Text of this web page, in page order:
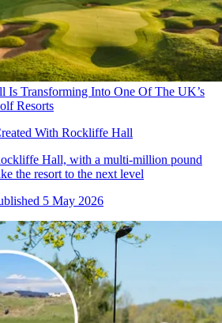
Transforming Into One Of The UK’s
Resorts
With Rockliffe Hall
Hall, with a multi-million pound
the resort to the next level
5 May 2026